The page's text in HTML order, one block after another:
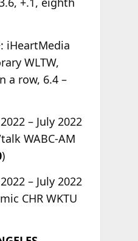
iHeartMedia
WLTW,
a row, 6.4 –
– July 2022
WABC-AM
)
– July 2022
CHR WKTU